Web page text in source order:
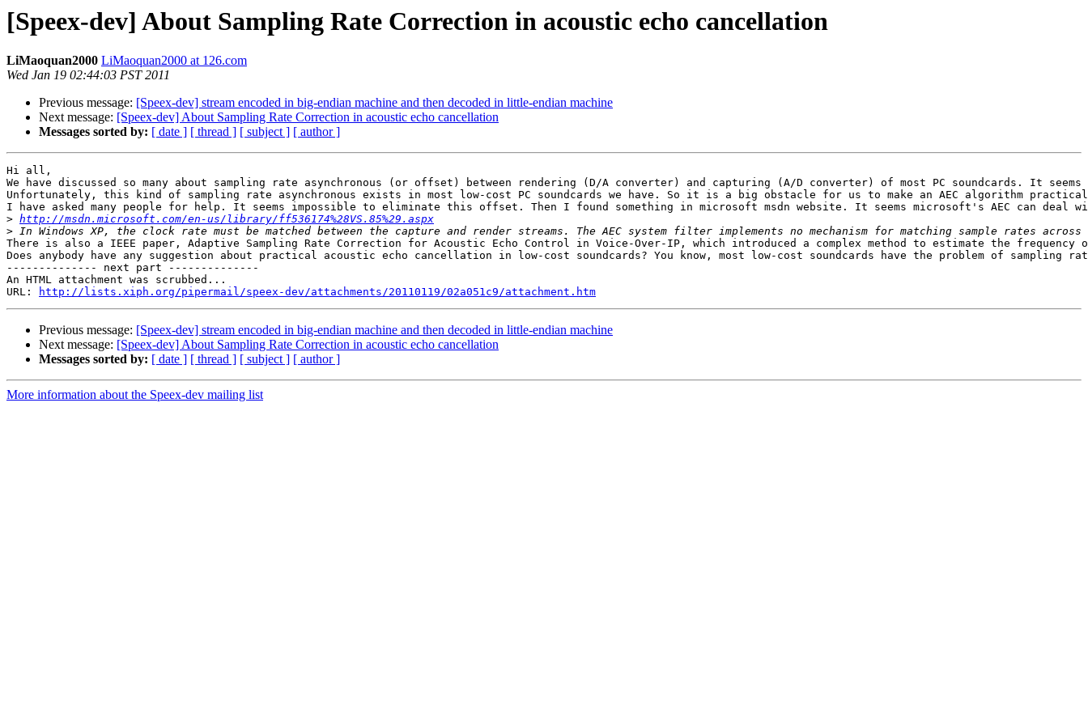
[Speex-dev] About Sampling Rate Correction in acoustic echo cancellation
LiMaoquan2000 LiMaoquan2000 at 126.com
Wed Jan 19 02:44:03 PST 2011
Previous message: [Speex-dev] stream encoded in big-endian machine and then decoded in little-endian machine
Next message: [Speex-dev] About Sampling Rate Correction in acoustic echo cancellation
Messages sorted by: [ date ] [ thread ] [ subject ] [ author ]
Hi all,
We have discussed so many about sampling rate asynchronous (or offset) between rendering (D/A converter) and capturing (A/D converter) of most PC soundcards.
Unfortunately, this kind of sampling rate asynchronous exists in most low-cost PC soundcards we have. So it is a big obstacle for us to make an AEC algorithm
I have asked many people for help. It seems impossible to eliminate this offset. Then I found something in microsoft msdn website. It seems microsoft's AEC can deal
> http://msdn.microsoft.com/en-us/library/ff536174%28VS.85%29.aspx
>
There is also a IEEE paper, Adaptive Sampling Rate Correction for Acoustic Echo Control in Voice-Over-IP, which introduced a complex method to estimate the
Does anybody have any suggestion about practical acoustic echo cancellation in low-cost soundcards? You know, most low-cost soundcards have the problem of sampling
-------------- next part --------------
An HTML attachment was scrubbed...
URL:
http://lists.xiph.org/pipermail/speex-dev/attachments/20110119/02a051c9/attachment.htm
Previous message: [Speex-dev] stream encoded in big-endian machine and then decoded in little-endian machine
Next message: [Speex-dev] About Sampling Rate Correction in acoustic echo cancellation
Messages sorted by: [ date ] [ thread ] [ subject ] [ author ]
More information about the Speex-dev mailing list